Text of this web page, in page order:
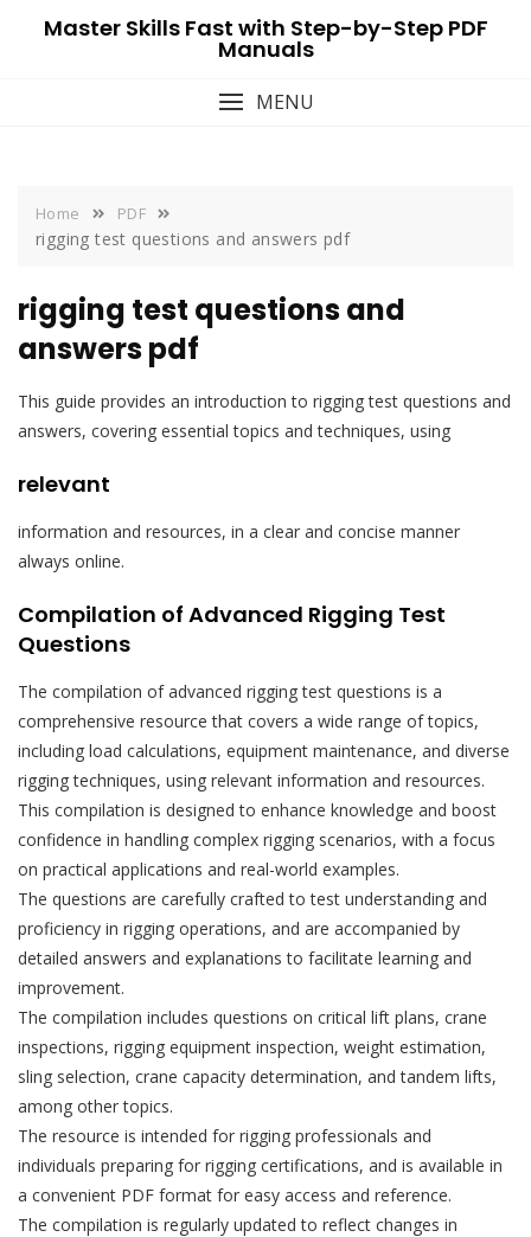
Master Skills Fast with Step-by-Step PDF
Manuals
MENU
Home PDF
rigging test questions and answers pdf
rigging test questions and
answers pdf
This guide provides an introduction to rigging test questions and
answers, covering essential topics and techniques, using
relevant
information and resources, in a clear and concise manner
always online.
Compilation of Advanced Rigging Test
Questions
The compilation of advanced rigging test questions is a
comprehensive resource that covers a wide range of topics,
including load calculations, equipment maintenance, and diverse
rigging techniques, using relevant information and resources.
This compilation is designed to enhance knowledge and boost
confidence in handling complex rigging scenarios, with a focus
on practical applications and real-world examples.
The questions are carefully crafted to test understanding and
proficiency in rigging operations, and are accompanied by
detailed answers and explanations to facilitate learning and
improvement.
The compilation includes questions on critical lift plans, crane
inspections, rigging equipment inspection, weight estimation,
sling selection, crane capacity determination, and tandem lifts,
among other topics.
The resource is intended for rigging professionals and
individuals preparing for rigging certifications, and is available in
a convenient PDF format for easy access and reference.
The compilation is regularly updated to reflect changes in